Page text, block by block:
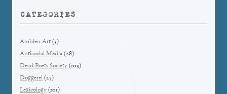
CATEGORIES
Ambien Art (3)
Antisocial Media (28)
Dead Poets Society (103)
Doggerel (25)
Lexicology (101)